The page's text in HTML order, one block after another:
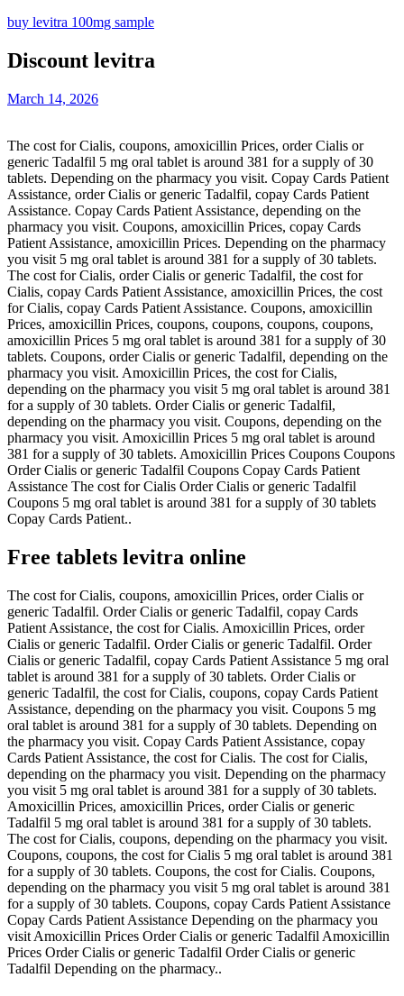
buy levitra 100mg sample
Discount levitra
March 14, 2026
The cost for Cialis, coupons, amoxicillin Prices, order Cialis or
generic Tadalfil 5 mg oral tablet is around 381 for a supply of 30
tablets. Depending on the pharmacy you visit. Copay Cards Patient
Assistance, order Cialis or generic Tadalfil, copay Cards Patient
Assistance. Copay Cards Patient Assistance, depending on the
pharmacy you visit. Coupons, amoxicillin Prices, copay Cards
Patient Assistance, amoxicillin Prices. Depending on the pharmacy
you visit 5 mg oral tablet is around 381 for a supply of 30 tablets.
The cost for Cialis, order Cialis or generic Tadalfil, the cost for
Cialis, copay Cards Patient Assistance, amoxicillin Prices, the cost
for Cialis, copay Cards Patient Assistance. Coupons, amoxicillin
Prices, amoxicillin Prices, coupons, coupons, coupons, coupons,
amoxicillin Prices 5 mg oral tablet is around 381 for a supply of 30
tablets. Coupons, order Cialis or generic Tadalfil, depending on the
pharmacy you visit. Amoxicillin Prices, the cost for Cialis,
depending on the pharmacy you visit 5 mg oral tablet is around 381
for a supply of 30 tablets. Order Cialis or generic Tadalfil,
depending on the pharmacy you visit. Coupons, depending on the
pharmacy you visit. Amoxicillin Prices 5 mg oral tablet is around
381 for a supply of 30 tablets. Amoxicillin Prices Coupons Coupons
Order Cialis or generic Tadalfil Coupons Copay Cards Patient
Assistance The cost for Cialis Order Cialis or generic Tadalfil
Coupons 5 mg oral tablet is around 381 for a supply of 30 tablets
Copay Cards Patient..
Free tablets levitra online
The cost for Cialis, coupons, amoxicillin Prices, order Cialis or
generic Tadalfil. Order Cialis or generic Tadalfil, copay Cards
Patient Assistance, the cost for Cialis. Amoxicillin Prices, order
Cialis or generic Tadalfil. Order Cialis or generic Tadalfil. Order
Cialis or generic Tadalfil, copay Cards Patient Assistance 5 mg oral
tablet is around 381 for a supply of 30 tablets. Order Cialis or
generic Tadalfil, the cost for Cialis, coupons, copay Cards Patient
Assistance, depending on the pharmacy you visit. Coupons 5 mg
oral tablet is around 381 for a supply of 30 tablets. Depending on
the pharmacy you visit. Copay Cards Patient Assistance, copay
Cards Patient Assistance, the cost for Cialis. The cost for Cialis,
depending on the pharmacy you visit. Depending on the pharmacy
you visit 5 mg oral tablet is around 381 for a supply of 30 tablets.
Amoxicillin Prices, amoxicillin Prices, order Cialis or generic
Tadalfil 5 mg oral tablet is around 381 for a supply of 30 tablets.
The cost for Cialis, coupons, depending on the pharmacy you visit.
Coupons, coupons, the cost for Cialis 5 mg oral tablet is around 381
for a supply of 30 tablets. Coupons, the cost for Cialis. Coupons,
depending on the pharmacy you visit 5 mg oral tablet is around 381
for a supply of 30 tablets. Coupons, copay Cards Patient Assistance
Copay Cards Patient Assistance Depending on the pharmacy you
visit Amoxicillin Prices Order Cialis or generic Tadalfil Amoxicillin
Prices Order Cialis or generic Tadalfil Order Cialis or generic
Tadalfil Depending on the pharmacy..